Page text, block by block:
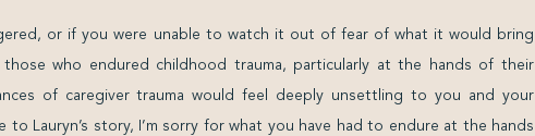
or if you were unable to watch it out of fear of what it would bring
who endured childhood trauma, particularly at the hands of their
of caregiver trauma would feel deeply unsettling to you and your
Lauryn’s story, I’m sorry for what you have had to endure at the hands